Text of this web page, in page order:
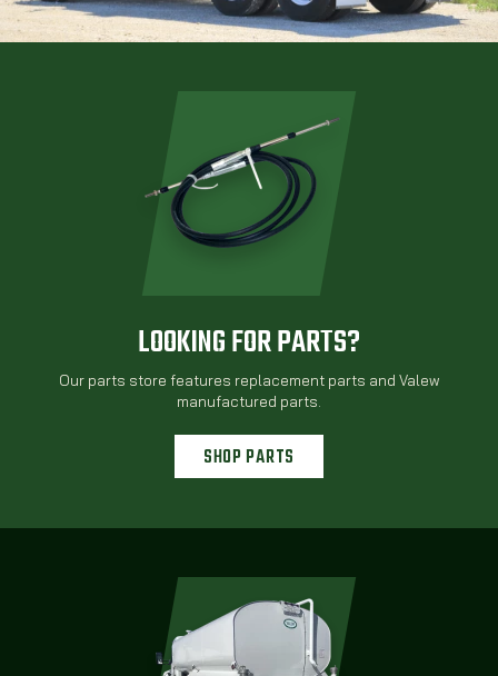
LOOKING FOR PARTS?
Our parts store features replacement parts and Valew
manufactured parts.
SHOP PARTS